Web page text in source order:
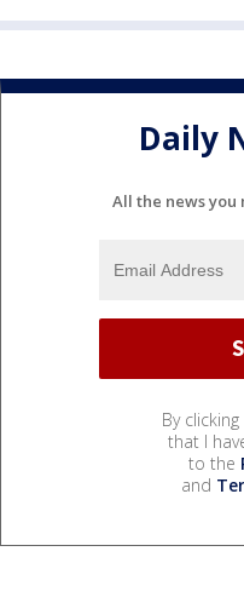
Daily
All the news you
By
that I
to the
and